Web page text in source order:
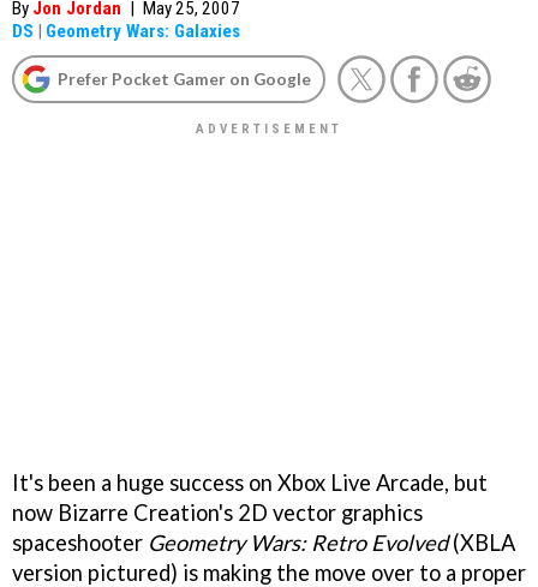
By Jon Jordan | May 25, 2007
DS | Geometry Wars: Galaxies
Prefer Pocket Gamer on Google
It's been a huge success on Xbox Live Arcade, but
now Bizarre Creation's 2D vector graphics
spaceshooter Geometry Wars: Retro Evolved(XBLA
version pictured) is making the move over to a proper